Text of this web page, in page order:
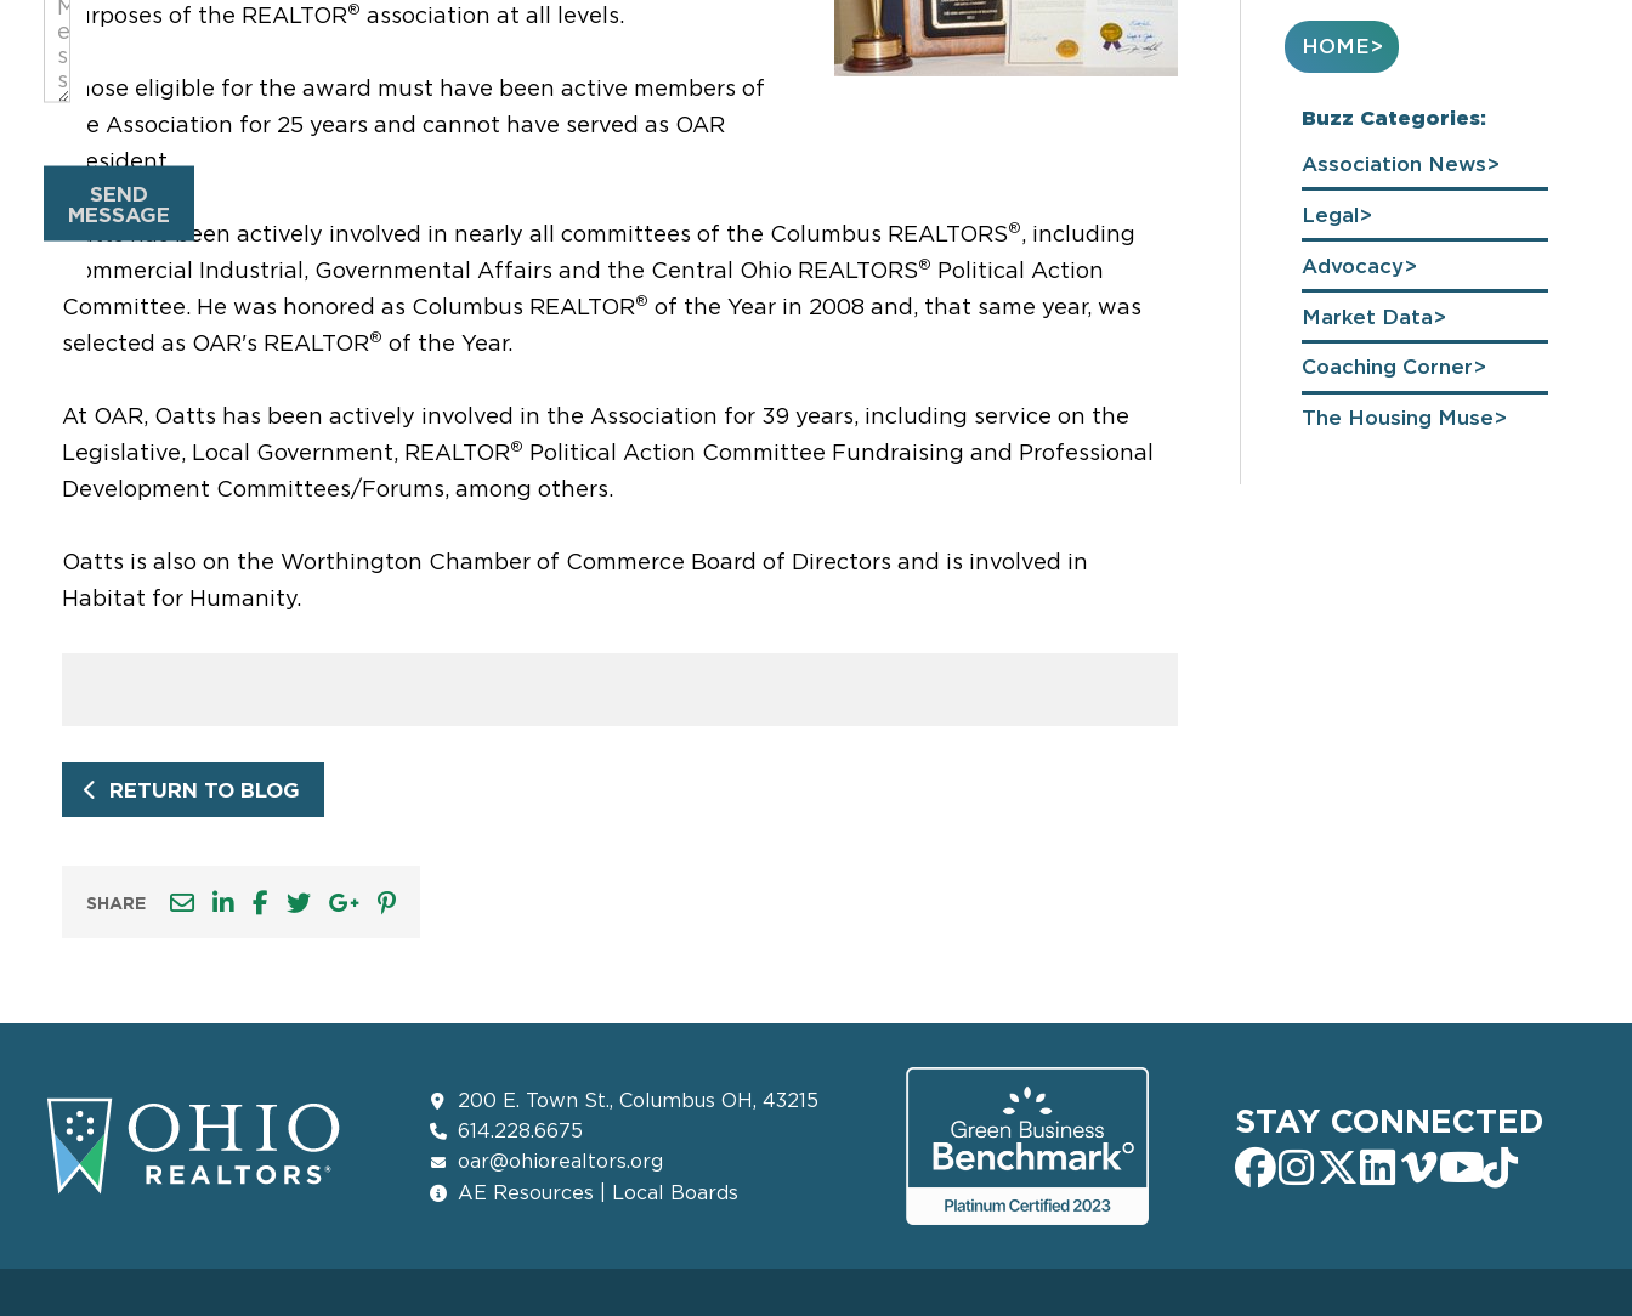
purposes of the REALTOR® association at all levels.
Those eligible for the award must have been active members of
the Association for 25 years and cannot have served as OAR
president.
Oatts has been actively involved in nearly all committees of the Columbus REALTORS®, including
Commercial Industrial, Governmental Affairs and the Central Ohio REALTORS® Political Action
Committee. He was honored as Columbus REALTOR® of the Year in 2008 and, that same year, was
selected as OAR's REALTOR® of the Year.
At OAR, Oatts has been actively involved in the Association for 39 years, including service on the
Legislative, Local Government, REALTOR® Political Action Committee Fundraising and Professional
Development Committees/Forums, among others.
Oatts is also on the Worthington Chamber of Commerce Board of Directors and is involved in
Habitat for Humanity.
RETURN TO BLOG
SHARE
HOME
Buzz Categories:
Association News
Legal
Advocacy
Market Data
Coaching Corner
The Housing Muse
200 E. Town St., Columbus OH, 43215
614.228.6675
oar@ohiorealtors.org
AE Resources | Local Boards
STAY CONNECTED
SEND
MESSAGE